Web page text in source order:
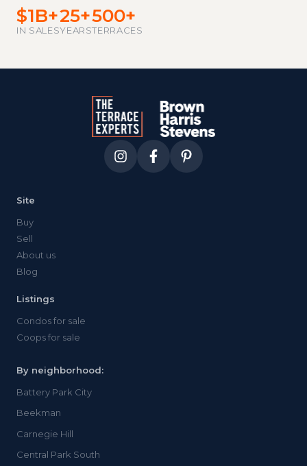
$1B+
IN SALES
25+
YEARS
500+
TERRACES
Site
Buy
Sell
About us
Blog
Listings
Condos for sale
Coops for sale
By neighborhood:
Battery Park City
Beekman
Carnegie Hill
Central Park South